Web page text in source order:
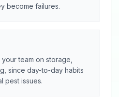
become failures.
team on storage,
since day-to-day habits
pest issues.